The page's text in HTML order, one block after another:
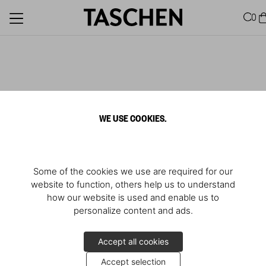
WE USE COOKIES.
Some of the cookies we use are required for our
website to function, others help us to understand
how our website is used and enable us to
personalize content and ads.
Accept all cookies
Accept selection
0